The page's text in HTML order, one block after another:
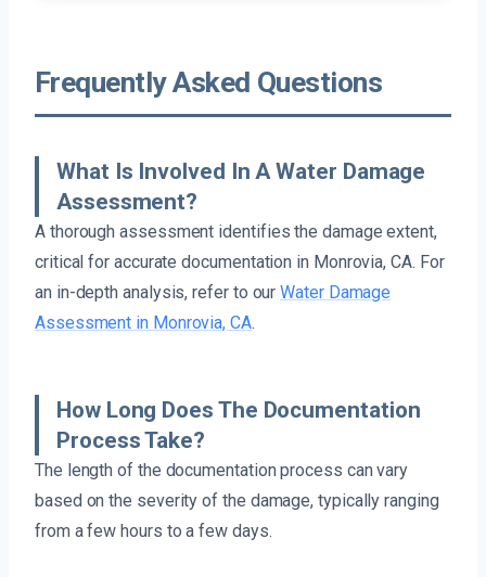
Frequently Asked Questions
What Is Involved In A Water Damage
Assessment?
A thorough assessment identifies the damage extent,
critical for accurate documentation in Monrovia, CA. For
an in-depth analysis, refer to ourWater Damage
Assessment in Monrovia, CA.
How Long Does The Documentation
Process Take?
The length of the documentation process can vary
based on the severity of the damage, typically ranging
from a few hours to a few days.